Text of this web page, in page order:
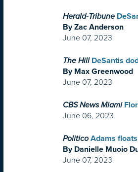
Herald-Tribune
By Zac Anderson
June 07, 2023
The Hill DeSantis
By Max Greenwood
June 07, 2023
CBS News Miami
June 06, 2023
Politico Adams
By Danielle Muoio
June 07, 2023